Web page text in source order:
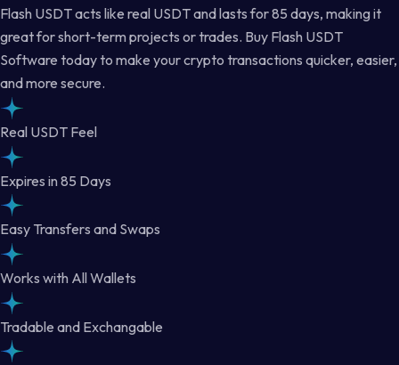
Flash USDT acts like real USDT and lasts for 85 days, making it
great for short-term projects or trades. Buy Flash USDT
Software today to make your crypto transactions quicker, easier,
and more secure.
Real USDT Feel
Expires in 85 Days
Easy Transfers and Swaps
Works with All Wallets
Tradable and Exchangable